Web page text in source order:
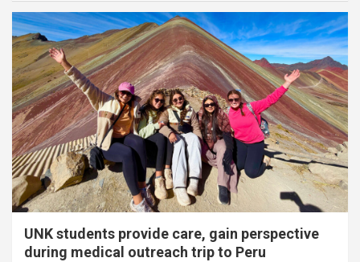
UNK students provide care, gain perspective
during medical outreach trip to Peru